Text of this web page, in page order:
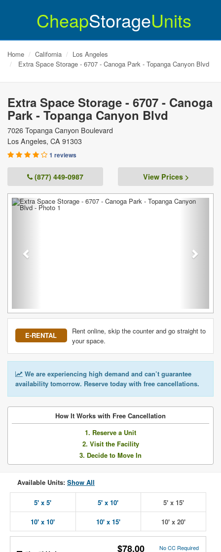
CheapStorageUnits
Home California
Los Angeles
Extra Space Storage - 6707 - Canoga Park - Topanga Canyon Blvd
Extra Space Storage - 6707 - Canoga
Park - Topanga Canyon Blvd
7026 Topanga Canyon Boulevard
Los Angeles, CA 91303
1 reviews
(877) 449-0987 View Prices >
Previous Next
E-RENTAL
Rent online, skip the counter and go straight to
your space.
We are experiencing high demand and can’t guarantee
availability tomorrow. Reserve today with free cancellations.
How It Works with Free Cancellation
1. Reserve a Unit
2. Visit the Facility
3. Decide to Move In
Available Units: Show All
5' x 5' 5' x 10' 5' x 15'
10' x 10' 10' x 15' 10' x 20'
$78.00 No CC Required